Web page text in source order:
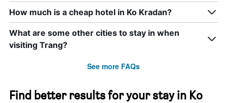
How much is a cheap hotel in Ko Kradan?
What are some other cities to stay in when
visiting Trang?
See more FAQs
Find better results for your stay in Ko